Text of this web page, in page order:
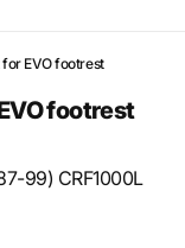
EVO footrest
footrest
99) CRF1000L